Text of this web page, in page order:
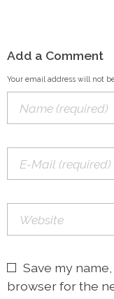
Add a Comment
Your email address will not
Save my
browser for the